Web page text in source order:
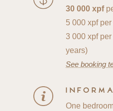
30 000 xpf
5 000 xpf
3 000 xpf
years)
See booking
One